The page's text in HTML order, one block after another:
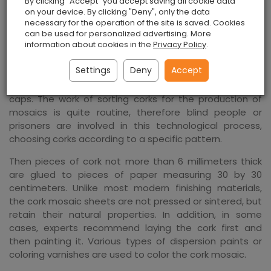
restaurants.
The creators of the cork mosaic claim that they were
motivated not only by the idea of ​​creating original
material from objects they know, but also by the desire
to protect the environment, as a huge amount of
material is thrown away during the production of bottle
caps. The work of sorting corks for the production of
mosaics is quite routine, therefore blind people or
prisoners are involved in this technological process,
choosing corks according to a specific pattern.
Then pieces of cork not more than 6 millimeters thick
are glued to pieces of paper measuring 30 by 30
centimeters. Unlike most modern finishing materials,
the cork mosaic sheets are not pressed or sintered, but
retain their natural properties. In addition, in some
cases, experts recommend laying the cork first and
then painting it. Various types of dispersion paints or
coloring varnishes are used to color the cork mosaic.
on your device. By clicking "Deny", only the data
necessary for the operation of the site is saved. Cookies
can be used for personalized advertising. More
information about cookies in the Privacy Policy.
Settings Deny Accept